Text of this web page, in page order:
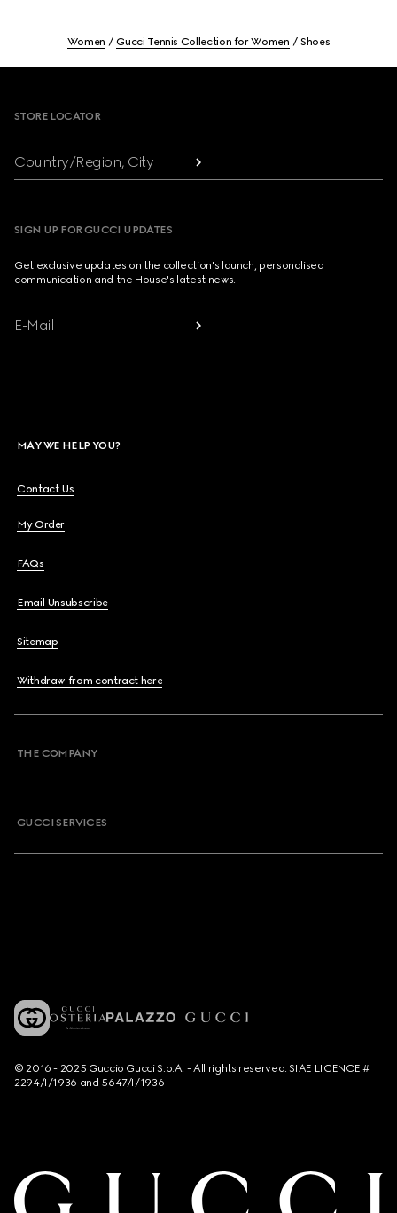
Women Gucci Tennis Collection for Women Shoes
STORE LOCATOR
Country/Region, City
SIGN UP FOR GUCCI UPDATES
Get exclusive updates on the collection's launch, personalised
communication and the House's latest news.
E-Mail
MAY WE HELP YOU?
Contact Us
My Order
FAQs
Email Unsubscribe
Sitemap
Withdraw from contract here
THE COMPANY
GUCCI SERVICES
© 2016 - 2025 Guccio Gucci S.p.A. - All rights reserved. SIAE LICENCE #
2294/I/1936 and 5647/I/1936